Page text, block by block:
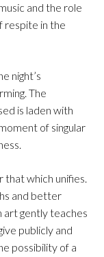
and the role
respite in the
night’s
The
is laden with
of singular
that which unifies.
and better
art gently teaches
publicly and
possibility of a